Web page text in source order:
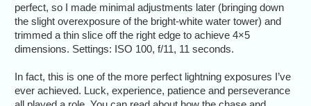
perfect, so I made minimal adjustments later (bringing down
the slight overexposure of the bright-white water tower) and
trimmed a thin slice off the right edge to achieve 4×5
dimensions. Settings: ISO 100, f/11, 11 seconds.
In fact, this is one of the more perfect lightning exposures I’ve
ever achieved. Luck, experience, patience and perseverance